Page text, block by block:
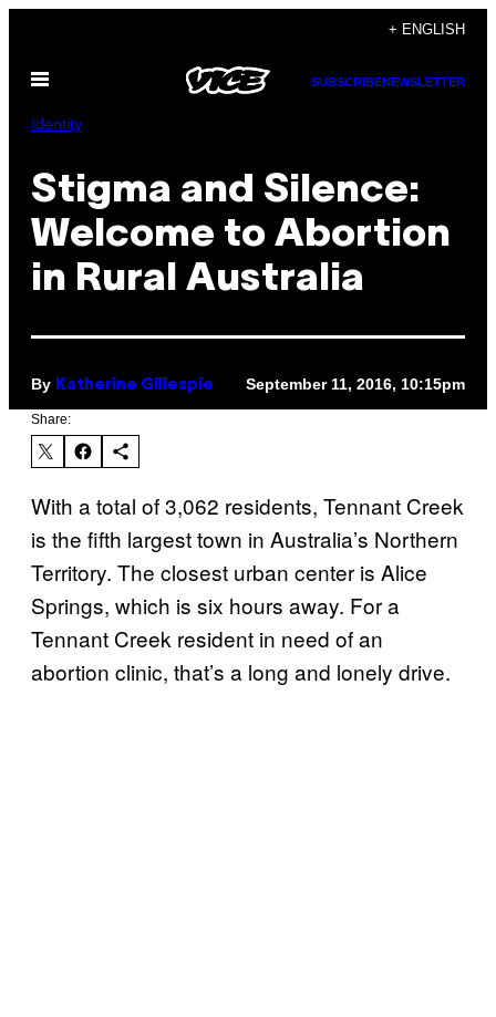
content
+ ENGLISH
Open
SUBSCRIBENEWSLETTER
Identity
Stigma and Silence:
Welcome to Abortion
in Rural Australia
By Katherine Gillespie September 11, 2016, 10:15pm
Share:
With a total of 3,062 residents, Tennant Creek
is the fifth largest town in Australia’s Northern
Territory. The closest urban center is Alice
Springs, which is six hours away. For a
Tennant Creek resident in need of an
abortion clinic, that’s a long and lonely drive.